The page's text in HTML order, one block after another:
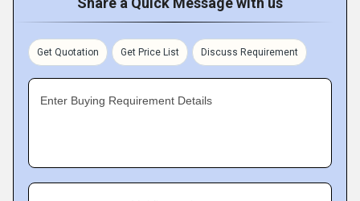
Get Quotation Get Price List Discuss Requirement
Enter Buying Requirement Details